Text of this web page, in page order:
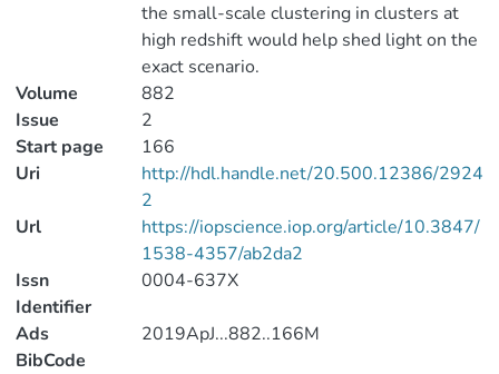
the small-scale clustering in clusters at
high redshift would help shed light on the
exact scenario.
Volume
882
Issue
2
Start page
166
Uri
http://hdl.handle.net/20.500.12386/2924
2
Url
https://iopscience.iop.org/article/10.3847/
1538-4357/ab2da2
Issn
Identifier
0004-637X
Ads
BibCode
2019ApJ...882..166M